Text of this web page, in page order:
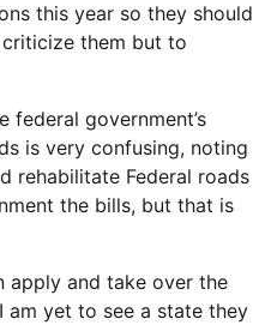
this year so they should
them but to
federal government’s
is very confusing, noting
rehabilitate Federal roads
the bills, but that is
apply and take over the
yet to see a state they